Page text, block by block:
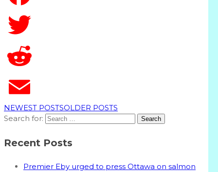
NEWEST POSTSOLDER POSTS
Search for:
Recent Posts
Premier Eby urged to press Ottawa on salmon